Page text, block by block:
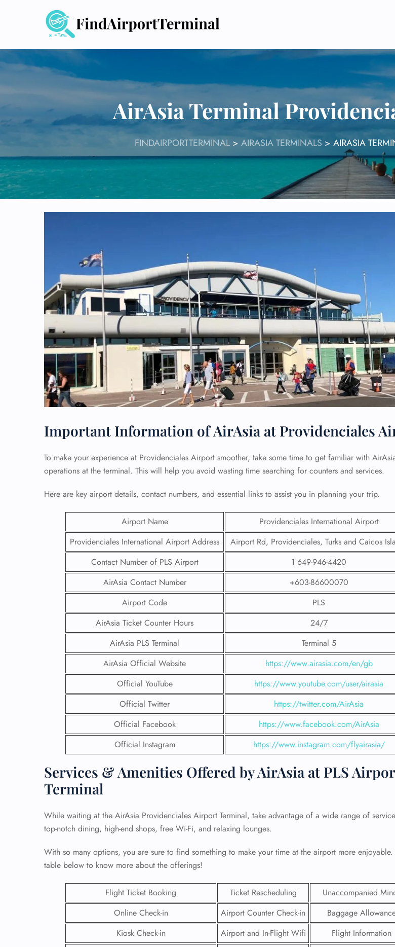
AirAsia Terminal
FINDAIRPORTTERMINAL > AIRASIA TERMINALS > AIRASIA
Important Information of AirAsia at Providenciales
To make your experience at Providenciales Airport smoother, take some time to get familiar with
operations at the terminal. This will help you avoid wasting time searching for counters and services.
Here are key airport details, contact numbers, and essential links to assist you in planning your trip.
Airport Name
Providenciales International Airport
Providenciales International Airport Address
Airport Rd, Providenciales, Turks and Caicos
Contact Number of PLS Airport
1 649-946-4420
AirAsia Contact Number
+603-86600070
Airport Code
PLS
AirAsia Ticket Counter Hours
24/7
AirAsia PLS Terminal
Terminal 5
AirAsia Official Website
https://www.airasia.com/en/gb
Official YouTube
https://www.youtube.com/user/airasia
Official Twitter
https://twitter.com/AirAsia
Official Facebook
https://www.facebook.com/AirAsia
Official Instagram
https://www.instagram.com/flyairasia/
Services & Amenities Offered by AirAsia at PLS
Terminal
While waiting at the AirAsia Providenciales Airport Terminal, take advantage of a wide range of
top-notch dining, high-end shops, free Wi-Fi, and relaxing lounges.
With so many options, you are sure to find something to make your time at the airport more
table below to know more about the offerings!
Flight Ticket Booking Ticket Rescheduling
Unaccompanied
Online Check-in
Airport Counter Check-in
Baggage
Kiosk Check-in
Airport and In-Flight Wifi Flight Information